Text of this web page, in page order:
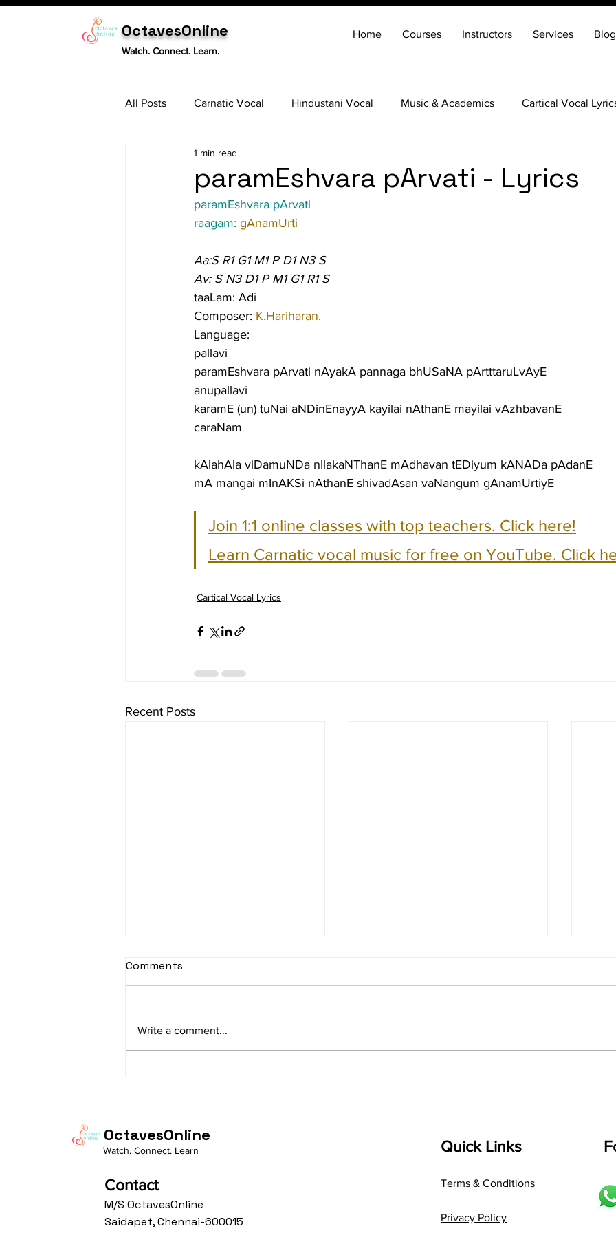
OctavesOnline
Watch. Connect. Learn.
Home Courses Instructors Services Blog
All Posts Carnatic Vocal Hindustani Vocal Music & Academics Cartical Vocal
Tabla
paramEshvara pArvati - Lyrics
1 min read
paramEshvara pArvati
raagam: gAnamUrti
Aa:S R1 G1 M1 P D1 N3 S
Av: S N3 D1 P M1 G1 R1 S
taaLam: Adi
Composer: K.Hariharan.
Language:
pallavi
paramEshvara pArvati nAyakA pannaga bhUSaNA pArtttaruLvAyE
anupallavi
karamE (un) tuNai aNDinEnayyA kayilai nAthanE mayilai vAzhbavanE
caraNam
kAlahAla viDamuNDa nIlakaNThanE mAdhavan tEDiyum kANADa pAdanE
mA mangai mInAKSi nAthanE shivadAsan vaNangum gAnamUrtiyE
Join 1:1 online classes with top teachers. Click here!
Learn Carnatic vocal music for free on YouTube. Click
Cartical Vocal Lyrics
Recent Posts
sItApati raghunAtha -
Av: S N3 D2 P M2 R2 G3 M1 R2 S
taaLam: aTa Composer: Kanaka
Composer: Kanaka Daasa
shrI
Comments
Write a comment...
OctavesOnline
Watch. Connect. Learn
Contact
M/S OctavesOnline
Saidapet, Chennai-600015
Quick Links
Terms & Conditions
Privacy Policy